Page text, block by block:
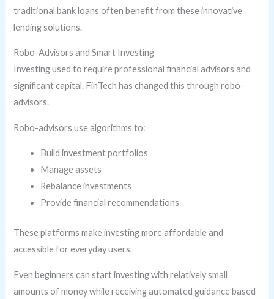
traditional bank loans often benefit from these innovative
lending solutions.
Robo-Advisors and Smart Investing
Investing used to require professional financial advisors and
significant capital. FinTech has changed this through robo-
advisors.
Robo-advisors use algorithms to:
Build investment portfolios
Manage assets
Rebalance investments
Provide financial recommendations
These platforms make investing more affordable and
accessible for everyday users.
Even beginners can start investing with relatively small
amounts of money while receiving automated guidance based